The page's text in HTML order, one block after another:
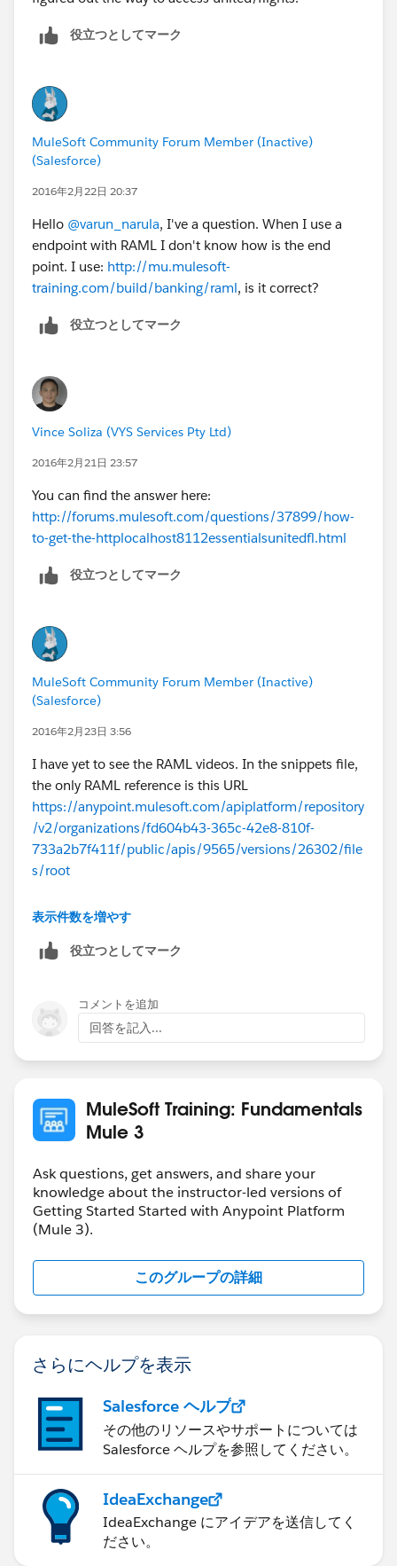
役立つとしてマーク
MuleSoft Community Forum Member (Inactive)
(Salesforce)
2016年2月22日 20:37
Hello @varun_narula, I've a question. When I use a
endpoint with RAML I don't know how is the end
point. I use: http://mu.mulesoft-
training.com/build/banking/raml, is it correct?
役立つとしてマーク
Vince Soliza (VYS Services Pty Ltd)
2016年2月21日 23:57
You can find the answer here:
http://forums.mulesoft.com/questions/37899/how-
to-get-the-httplocalhost8112essentialsunitedfl.html
役立つとしてマーク
MuleSoft Community Forum Member (Inactive)
(Salesforce)
2016年2月23日 3:56
I have yet to see the RAML videos. In the snippets file,
the only RAML reference is this URL
https://anypoint.mulesoft.com/apiplatform/repository
/v2/organizations/fd604b43-365c-42e8-810f-
733a2b7f411f/public/apis/9565/versions/26302/file
s/root
If you open this in a browser, it will download a
表示件数を増やす
役立つとしてマーク
コメントを追加
回答を記入...
MuleSoft Training: Fundamentals
Mule 3
Ask questions, get answers, and share your
knowledge about the instructor-led versions of
Getting Started Started with Anypoint Platform
(Mule 3).
このグループの詳細
さらにヘルプを表示
Salesforce ヘルプ
その他のリソースやサポートについては
Salesforce ヘルプを参照してください。
IdeaExchange
IdeaExchange にアイデアを送信してく
ださい。